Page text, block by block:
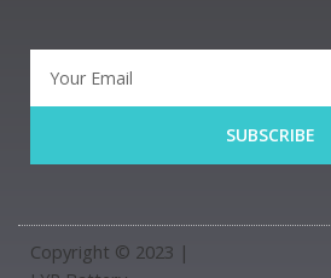
SUBSCRIBE
Copyright © 2023 |